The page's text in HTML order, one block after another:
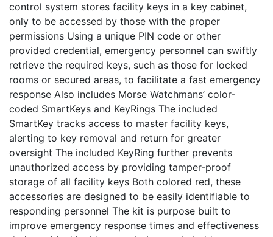
control system stores facility keys in a key cabinet,
only to be accessed by those with the proper
permissions Using a unique PIN code or other
provided credential, emergency personnel can swiftly
retrieve the required keys, such as those for locked
rooms or secured areas, to facilitate a fast emergency
response Also includes Morse Watchmans’ color-
coded SmartKeys and KeyRings The included
SmartKey tracks access to master facility keys,
alerting to key removal and return for greater
oversight The included KeyRing further prevents
unauthorized access by providing tamper-proof
storage of all facility keys Both colored red, these
accessories are designed to be easily identifiable to
responding personnel The kit is purpose built to
improve emergency response times and effectiveness